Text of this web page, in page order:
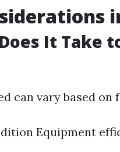
It Take
can vary based on
Equipment